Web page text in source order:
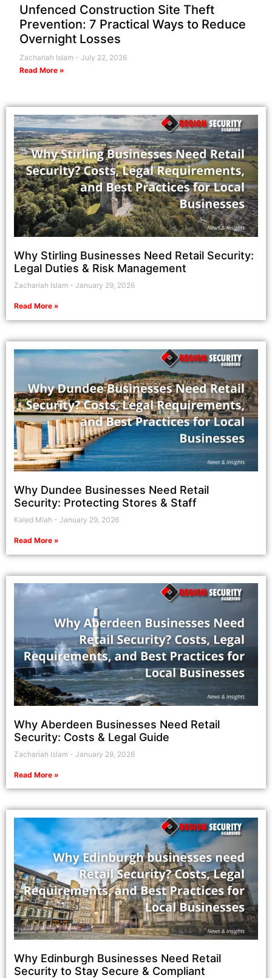
Unfenced Construction Site Theft
Prevention: 7 Practical Ways to Reduce
Overnight Losses
Zachariah Islam
July 22, 2026
Read More »
Why Stirling Businesses Need Retail Security:
Legal Duties & Risk Management
Zachariah Islam January 29, 2026
Read More »
Why Dundee Businesses Need Retail
Security: Protecting Stores & Staff
Kaled Miah January 29, 2026
Read More »
Why Aberdeen Businesses Need Retail
Security: Costs & Legal Guide
Zachariah Islam January 29, 2026
Read More »
Why Edinburgh Businesses Need Retail
Security to Stay Secure & Compliant